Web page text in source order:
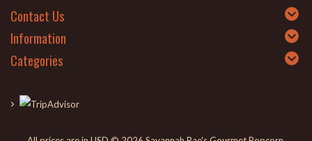
Contact Us
Information
Categories